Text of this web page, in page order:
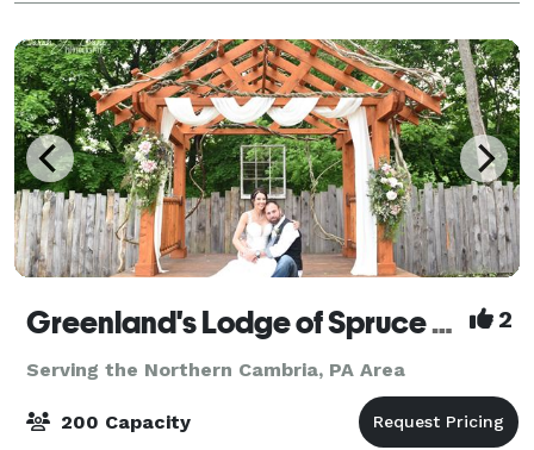
Greenland's Lodge of Spruce Creek 2
Serving the Northern Cambria, PA Area
200 Capacity